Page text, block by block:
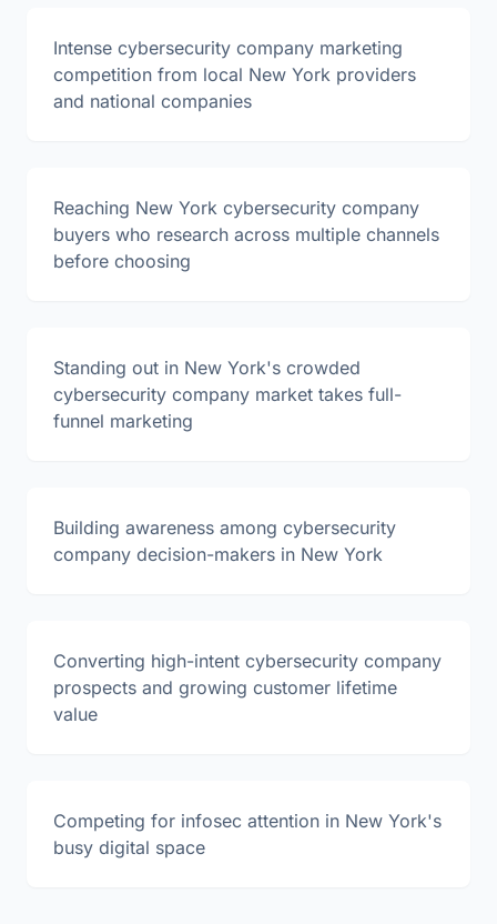
Intense cybersecurity company marketing
competition from local New York providers
and national companies
Reaching New York cybersecurity company
buyers who research across multiple channels
before choosing
Standing out in New York's crowded
cybersecurity company market takes full-
funnel marketing
Building awareness among cybersecurity
company decision-makers in New York
Converting high-intent cybersecurity company
prospects and growing customer lifetime
value
Competing for infosec attention in New York's
busy digital space